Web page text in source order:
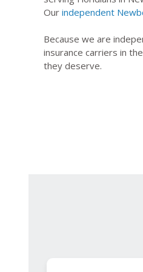
Our independent
Because we are
insurance carriers in
they deserve.